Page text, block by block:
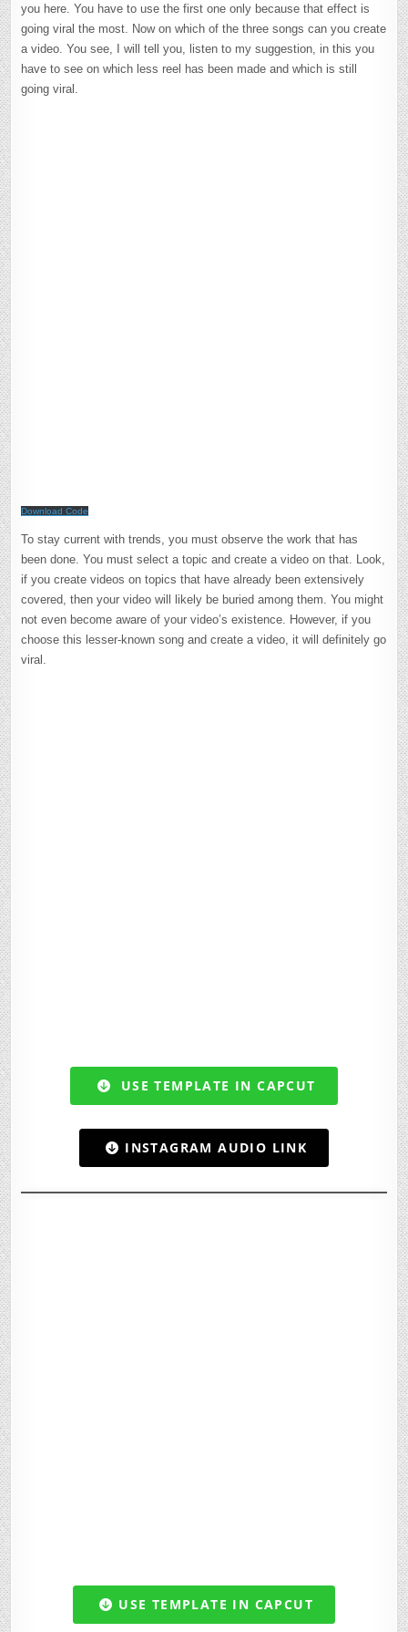
you here. You have to use the first one only because that effect is
going viral the most. Now on which of the three songs can you create
a video. You see, I will tell you, listen to my suggestion, in this you
have to see on which less reel has been made and which is still
going viral.
Download Code
To stay current with trends, you must observe the work that has
been done. You must select a topic and create a video on that. Look,
if you create videos on topics that have already been extensively
covered, then your video will likely be buried among them. You might
not even become aware of your video’s existence. However, if you
choose this lesser-known song and create a video, it will definitely go
viral.
USE TEMPLATE IN CAPCUT
INSTAGRAM AUDIO LINK
USE TEMPLATE IN CAPCUT